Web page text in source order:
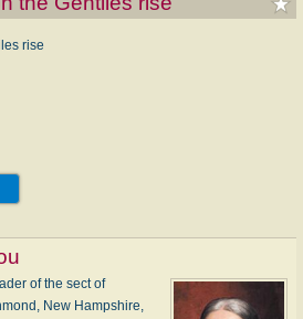
rise
of the sect of
New Hampshire,